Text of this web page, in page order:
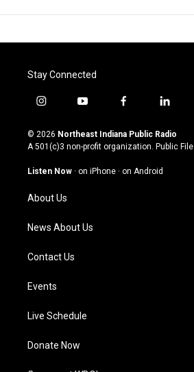
Stay Connected
i
s
t
g
a
m
y
u
t
u
b
f
c
e
o
l
n
k
© 2026 Northeast Indiana Public Radio
A 501(c)3 non-profit organization. Public File
Listen Now · on iPhone · on Android
About Us
News About Us
Contact Us
Events
Live Schedule
Donate Now